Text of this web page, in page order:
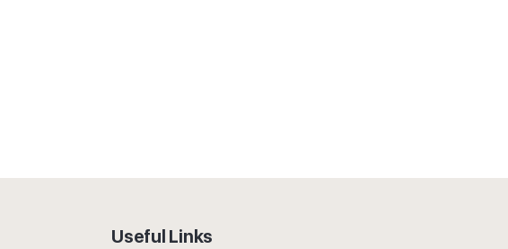
Useful Links